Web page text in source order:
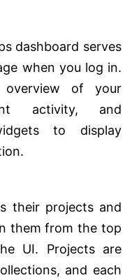
dashboard serves
when you log in.
of your
activity, and
to display
their projects and
them from the top
UI. Projects are
and each